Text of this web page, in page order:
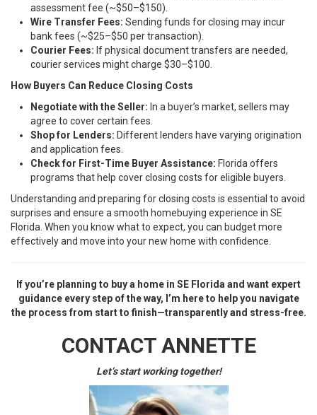
assessment fee (~$50–$150).
Wire Transfer Fees: Sending funds for closing may incur
bank fees (~$25–$50 per transaction).
Courier Fees: If physical document transfers are needed,
courier services might charge $30–$100.
How Buyers Can Reduce Closing Costs
Negotiate with the Seller: In a buyer’s market, sellers may
agree to cover certain fees.
Shop for Lenders: Different lenders have varying origination
and application fees.
Check for First-Time Buyer Assistance: Florida offers
programs that help cover closing costs for eligible buyers.
Understanding and preparing for closing costs is essential to avoid
surprises and ensure a smooth homebuying experience in SE
Florida. When you know what to expect, you can budget more
effectively and move into your new home with confidence.
If you’re planning to buy a home in SE Florida and want expert
guidance every step of the way, I’m here to help you navigate
the process from start to finish—transparently and stress-free.
CONTACT ANNETTE
Let’s start working together!